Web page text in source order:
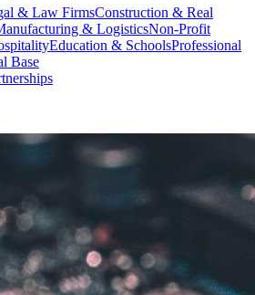
& Law FirmsConstruction & Real
& LogisticsNon-Profit
Education & SchoolsProfessional
Base